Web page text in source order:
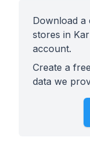
Download a
stores in
account.
Create a
data we